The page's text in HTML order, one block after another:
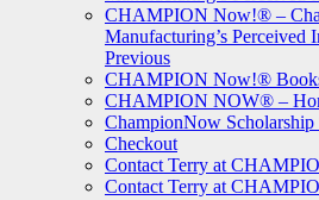
CHAMPION Now!® –
Manufacturing’s Perceived
Previous
CHAMPION Now!®
CHAMPION NOW® –
ChampionNow
Checkout
Contact Terry at
Contact Terry at